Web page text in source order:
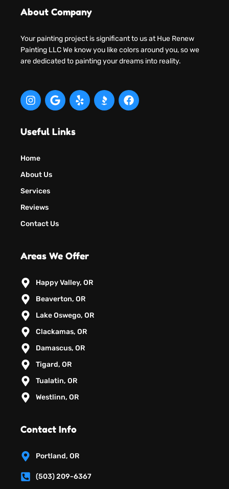
About Company
Your painting project is significant to us at Hue Renew
Painting LLC We know you like colors around you, so we
are dedicated to painting your dreams into reality.
Useful Links
Home
About Us
Services
Reviews
Contact Us
Areas We Offer
Happy Valley, OR
Beaverton, OR
Lake Oswego, OR
Clackamas, OR
Damascus, OR
Tigard, OR
Tualatin, OR
Westlinn, OR
Contact Info
Portland, OR
(503) 209-6367